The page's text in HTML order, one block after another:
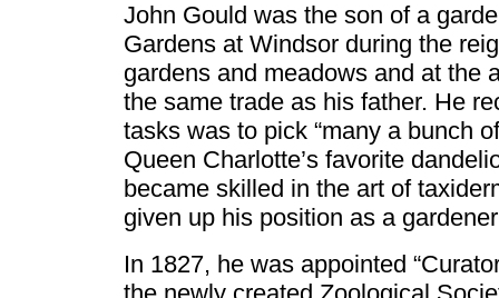
John Gould was the son of a
Gardens at Windsor during the
gardens and meadows and at the
the same trade as his father. He
tasks was to pick “many a bunch
Queen Charlotte’s favorite
became skilled in the art of
given up his position as a
In 1827, he was appointed